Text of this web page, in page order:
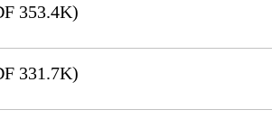
353.4K)
331.7K)